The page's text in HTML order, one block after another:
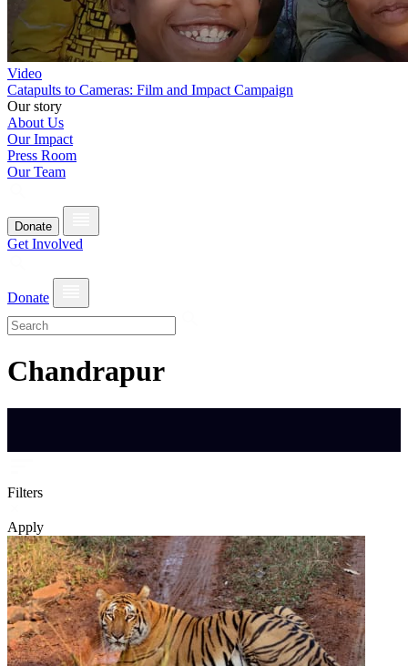
Video
Catapults to Cameras: Film and Impact Campaign
Our story
About Us
Our Impact
Press Room
Our Team
Donate
Get Involved
Donate
Chandrapur
Filters
Apply